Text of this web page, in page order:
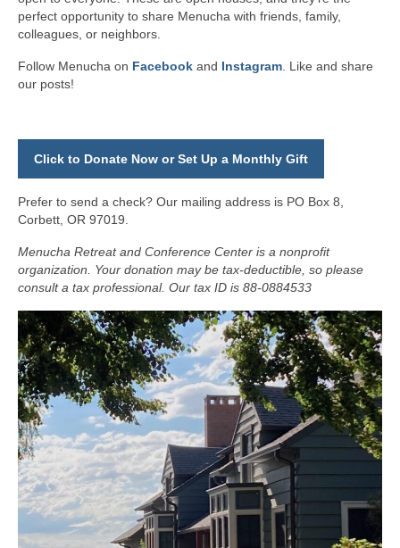
perfect opportunity to share Menucha with friends, family,
colleagues, or neighbors.
Follow Menucha on Facebook and Instagram. Like and share
our posts!
Click to Donate Now or Set Up a Monthly Gift
Prefer to send a check? Our mailing address is PO Box 8,
Corbett, OR 97019.
Menucha Retreat and Conference Center is a nonprofit
organization. Your donation may be tax-deductible, so please
consult a tax professional. Our tax ID is 88-0884533